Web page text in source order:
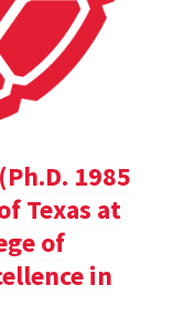
1985
Texas at
of
in